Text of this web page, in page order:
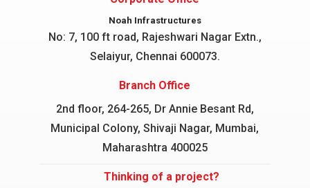
Noah Infrastructures
No: 7, 100 ft road, Rajeshwari NagarExtn.,
Selaiyur, Chennai 600073.
Branch Office
2nd floor, 264-265, Dr Annie Besant Rd,
Municipal Colony, Shivaji Nagar, Mumbai,
Maharashtra 400025
Thinking of a project?